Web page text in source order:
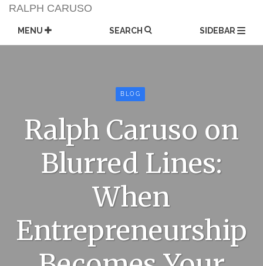
Skip
content
RALPH CARUSO
MENU SEARCH SIDEBAR
BLOG
Ralph Caruso on
Blurred Lines:
When
Entrepreneurship